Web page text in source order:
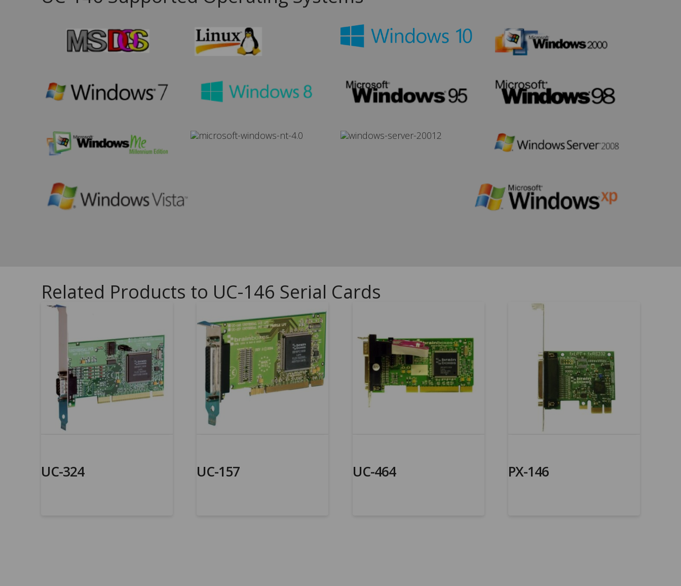
Related Products to UC-146 Serial Cards
UC-324 UC-157 UC-464 PX-146